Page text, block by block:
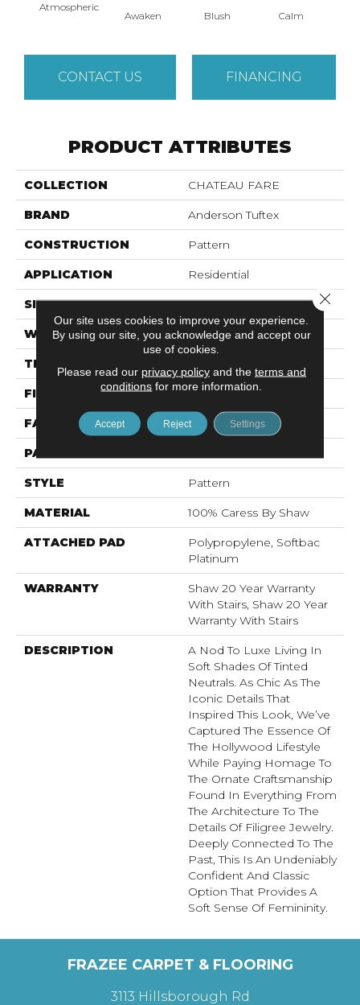
Atmospheric
Awaken Blush Calm
CONTACT US FINANCING
PRODUCT ATTRIBUTES
COLLECTION CHATEAU FARE
BRAND Anderson Tuftex
CONSTRUCTION Pattern
APPLICATION Residential
SIZE 12 Ft
WIDTH 12 Ft
THICKNESS
FIBER 100% Caress By Shaw
FACE WEIGHT 45 Oz/yd²
PATTERN REPEAT
STYLE Pattern
MATERIAL 100% Caress By Shaw
ATTACHED PAD
Polypropylene, Softbac
Platinum
WARRANTY
Shaw 20 Year Warranty
With Stairs, Shaw 20 Year
Warranty With Stairs
DESCRIPTION
A Nod To Luxe Living In
Soft Shades Of Tinted
Neutrals. As Chic As The
Iconic Details That
Inspired This Look, We’ve
Captured The Essence Of
The Hollywood Lifestyle
While Paying Homage To
The Ornate Craftsmanship
Found In Everything From
The Architecture To The
Details Of Filigree Jewelry.
Deeply Connected To The
Past, This Is An Undeniably
Confident And Classic
Option That Provides A
Soft Sense Of Femininity.
FRAZEE CARPET & FLOORING
3113 Hillsborough Rd
Our site uses cookies to improve your experience.
By using our site, you acknowledge and accept our
use of cookies.
Please read our privacy policyand the terms and
conditions for more information.
Accept Reject Settings
Close